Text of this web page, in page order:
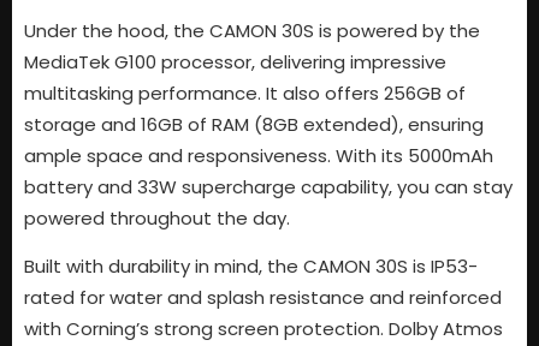
Under the hood, the CAMON 30S is powered by the
MediaTek G100 processor, delivering impressive
multitasking performance. It also offers 256GB of
storage and 16GB of RAM (8GB extended), ensuring
ample space and responsiveness. With its 5000mAh
battery and 33W supercharge capability, you can stay
powered throughout the day.
Built with durability in mind, the CAMON 30S is IP53-
rated for water and splash resistance and reinforced
with Corning’s strong screen protection. Dolby Atmos